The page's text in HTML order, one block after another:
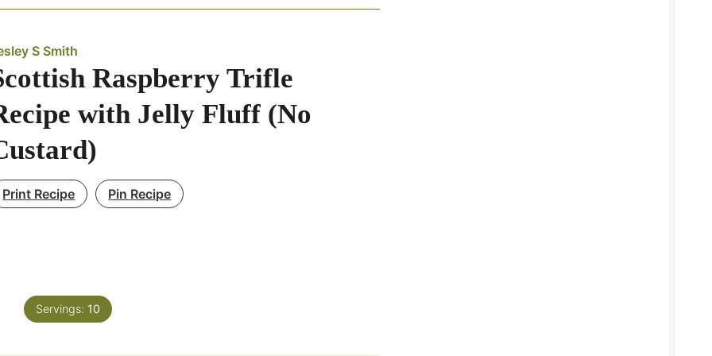
S Smith
Raspberry Trifle
with Jelly Fluff (No
Print Recipe Pin Recipe
Servings: 10